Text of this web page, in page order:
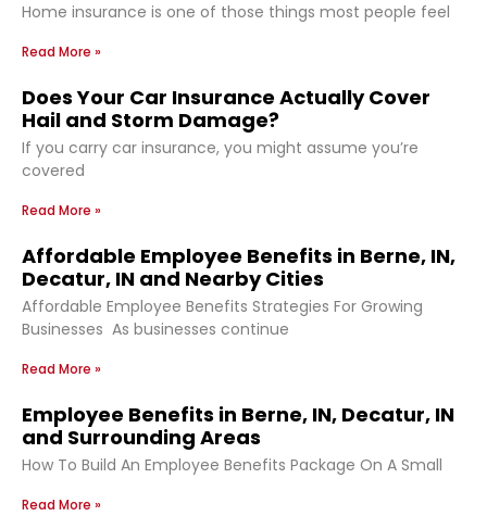
Home insurance is one of those things most people feel
Read More »
Does Your Car Insurance Actually Cover
Hail and Storm Damage?
If you carry car insurance, you might assume you’re
covered
Read More »
Affordable Employee Benefits in Berne, IN,
Decatur, IN and Nearby Cities
Affordable Employee Benefits Strategies For Growing
Businesses As businesses continue
Read More »
Employee Benefits in Berne, IN, Decatur, IN
and Surrounding Areas
How To Build An Employee Benefits Package On A Small
Read More »